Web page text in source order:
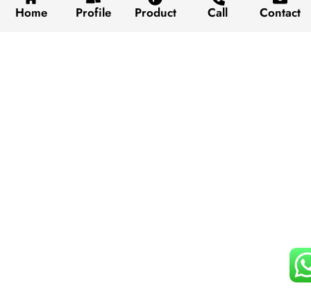
Home Profile Product Call Contact